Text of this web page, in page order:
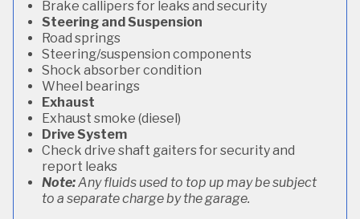
Brake callipers for leaks and security
Steering and Suspension
Road springs
Steering/suspension components
Shock absorber condition
Wheel bearings
Exhaust
Exhaust smoke (diesel)
Drive System
Check drive shaft gaiters for security and
report leaks
Note:Any fluids used to top up may be subject
to a separate charge by the garage.